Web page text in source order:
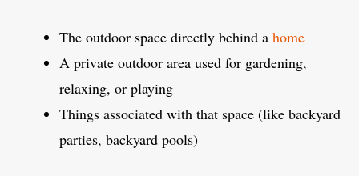
The outdoor space directly behind a home
A private outdoor area used for gardening,
relaxing, or playing
Things associated with that space (like backyard
parties, backyard pools)